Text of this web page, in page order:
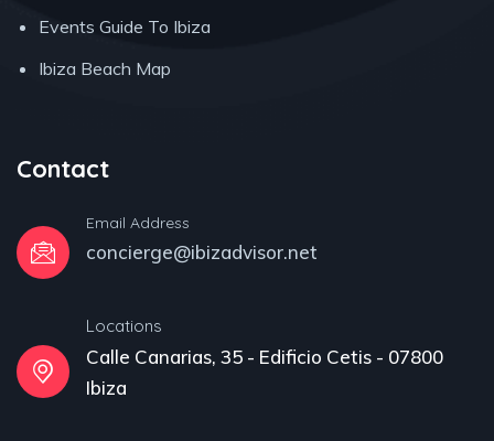
Events Guide To Ibiza
Ibiza Beach Map
Contact
Email Address
concierge@ibizadvisor.net
Locations
Calle Canarias, 35 - Edificio Cetis - 07800
Ibiza